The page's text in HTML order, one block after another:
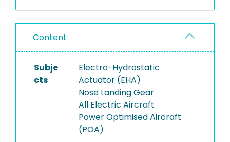
Content
Subje
cts
Electro-Hydrostatic
Actuator (EHA)
Nose Landing Gear
All Electric Aircraft
Power Optimised Aircraft
(POA)